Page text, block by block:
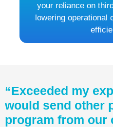
your reliance on
lowering operational
“Exceeded my
would send other
program from our